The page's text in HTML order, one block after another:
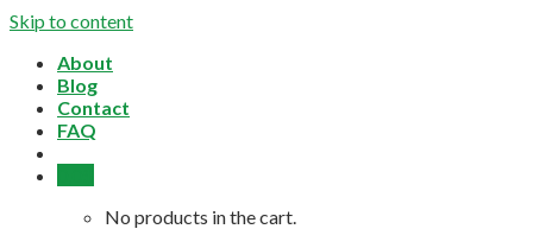
Skip to content
About
Blog
Contact
FAQ
No products in the cart.